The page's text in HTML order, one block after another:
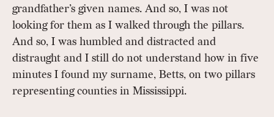
grandfather’s given names. And so, I was not
looking for them as I walked through the pillars.
And so, I was humbled and distracted and
distraught and I still do not understand how in five
minutes I found my surname, Betts, on two pillars
representing counties in Mississippi.